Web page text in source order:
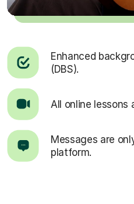
Enhanced
(DBS).
All online lessons
Messages are
platform.